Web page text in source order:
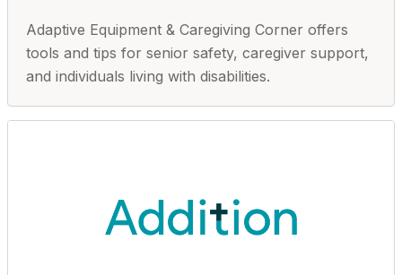
Adaptive Equipment & Caregiving Corner offers
tools and tips for senior safety, caregiver support,
and individuals living with disabilities.